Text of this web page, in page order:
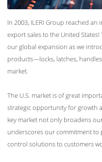
In 2003, ILERI Group reached
export sales to the United
our global expansion as we
products—locks, latches,
market.
The U.S. market is of great
strategic opportunity for growth
key market not only broadens
underscores our commitment to
control solutions to customers